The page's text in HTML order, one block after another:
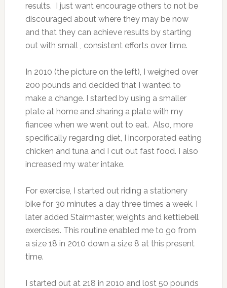
results. I just want encourage others to not be
discouraged about where they may be now
and that they can achieve results by starting
out with small , consistent efforts over time.
In 2010 (the picture on the left), I weighed over
200 pounds and decided that I wanted to
make a change. I started by using a smaller
plate at home and sharing a plate with my
fiancee when we went out to eat. Also, more
specifically regarding diet, I incorporated eating
chicken and tuna and I cut out fast food. I also
increased my water intake.
For exercise, I started out riding a stationery
bike for 30 minutes a day three times a week. I
later added Stairmaster, weights and kettlebell
exercises. This routine enabled me to go from
a size 18 in 2010 down a size 8 at this present
time.
I started out at 218 in 2010 and lost 50 pounds